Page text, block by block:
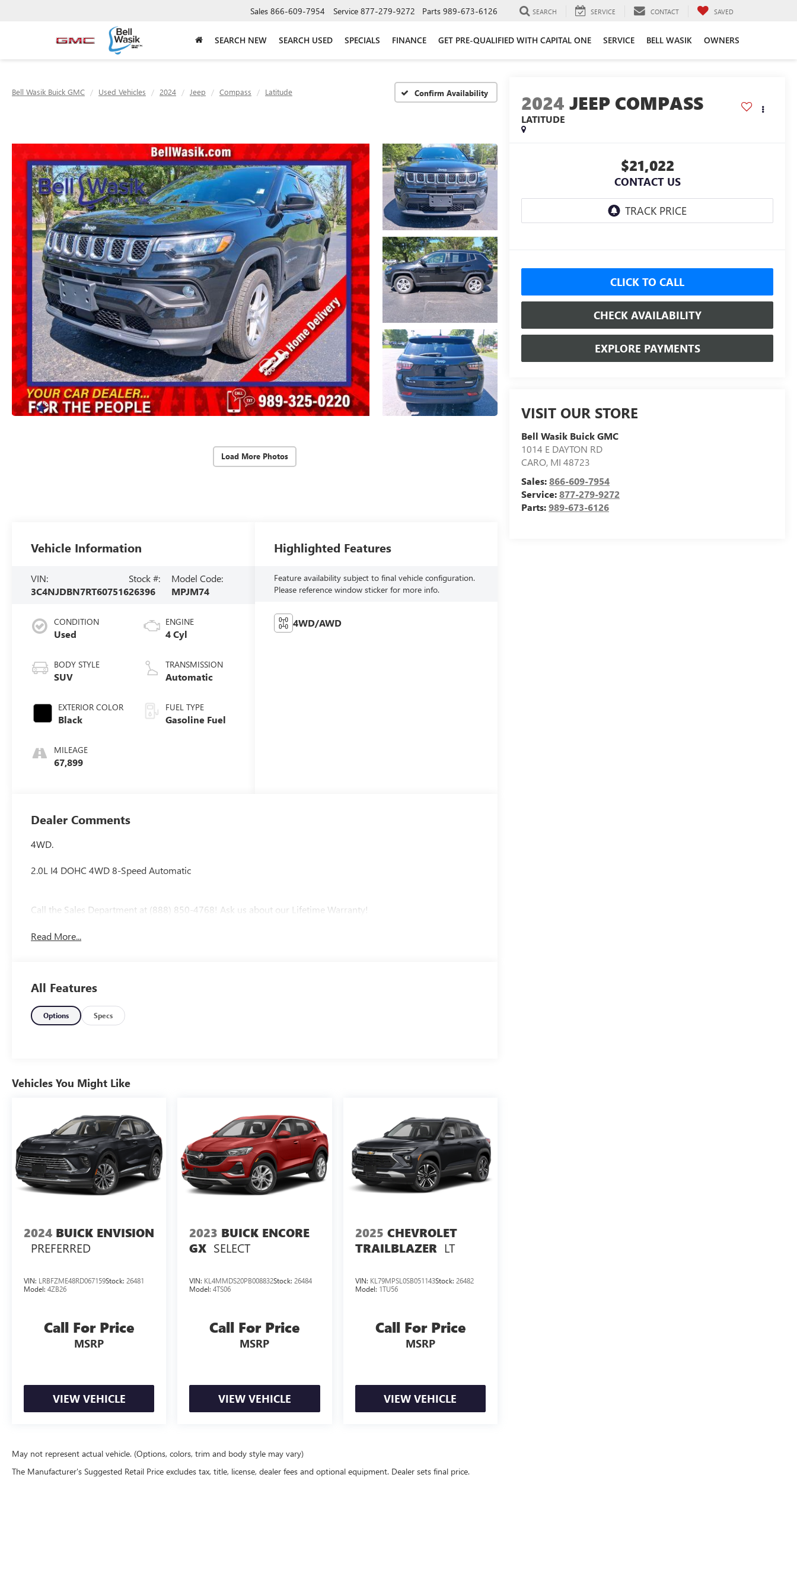
Sales 866-609-7954 Service 877-279-9272 Parts 989-673-6126 SEARCH SERVICE CONTACT SAVED
SEARCH NEW SEARCH USED SPECIALS FINANCE GET PRE-QUALIFIED WITH CAPITAL ONE SERVICE BELL WASIK OWNERS
Bell Wasik Buick GMC Used Vehicles 2024 Jeep Compass Latitude Confirm Availability
Load More Photos
2024 JEEP COMPASS
LATITUDE
$21,022
CONTACT US
CLICK TO CALL
CHECK AVAILABILITY
EXPLORE PAYMENTS
VISIT OUR STORE
Bell Wasik Buick GMC
1014 E DAYTON RD
CARO, MI 48723
Sales:866-609-7954
Service:877-279-9272
Parts:989-673-6126
Vehicle Information
VIN:
3C4NJDBN7RT607516
Stock #:
26396
Model Code:
MPJM74
CONDITION
Used
BODY STYLE
SUV
EXTERIOR COLOR
Black
MILEAGE
67,899
ENGINE
4 Cyl
TRANSMISSION
Automatic
FUEL TYPE
Gasoline Fuel
Highlighted Features
Feature availability subject to final vehicle configuration.
Please reference window sticker for more info.
4WD/AWD
Dealer Comments
4WD.
2.0L I4 DOHC 4WD 8-Speed Automatic
Call the Sales Department at (888) 850-4768! Ask us about our Lifetime Warranty!
Read More...
All Features
Options Specs
Vehicles You Might Like
2024 BUICK ENVISION
PREFERRED
VIN: LRBFZME48RD067159Stock: 26481
Model: 4ZB26
Call For Price
MSRP
VIEW VEHICLE
2023 BUICK ENCORE
GX SELECT
VIN: KL4MMDS20PB008832Stock:26484
Model:4TS06
Call For Price
MSRP
VIEW VEHICLE
2025 CHEVROLET
TRAILBLAZER LT
VIN: KL79MPSL0SB051143Stock: 26482
Model: 1TU56
Call For Price
MSRP
VIEW VEHICLE
May not represent actual vehicle. (Options, colors, trim and body style may vary)
The Manufacturer's Suggested Retail Price excludes tax, title, license, dealer fees and optional equipment. Dealer sets final price.